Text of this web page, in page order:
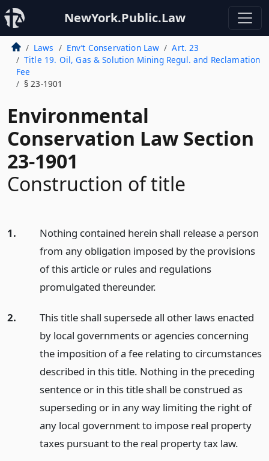
NewYork.Public.Law
Laws Env’t Conservation Law
Art. 23
Title 19. Oil, Gas & Solution Mining Regul. and Reclamation
Fee
§ 23-1901
Environmental
Conservation Law Section
23-1901
Construction of title
1.
Nothing contained herein shall release a person
from any obligation imposed by the provisions
of this article or rules and regulations
promulgated thereunder.
2.
This title shall supersede all other laws enacted
by local governments or agencies concerning
the imposition of a fee relating to circumstances
described in this title. Nothing in the preceding
sentence or in this title shall be construed as
superseding or in any way limiting the right of
any local government to impose real property
taxes pursuant to the real property tax law.